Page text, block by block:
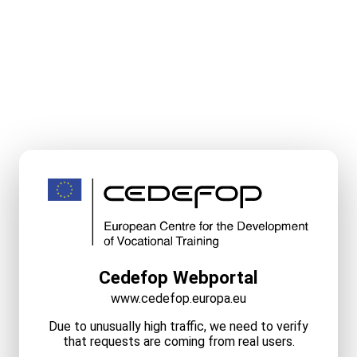
Cedefop Webportal
www.cedefop.europa.eu
Due to unusually high traffic, we need to verify
that requests are coming from real users.